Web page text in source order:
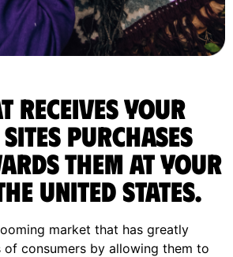
receives your
purchases
them at your
United States.
market that has greatly
consumers by allowing them to